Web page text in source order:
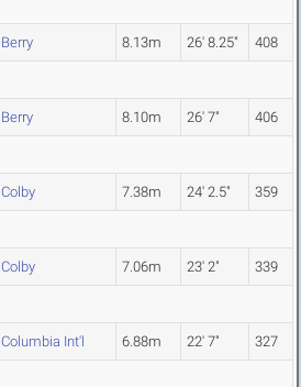
Berry 8.13m 26' 8.25" 408
Berry 8.10m 26' 7" 406
Colby 7.38m 24' 2.5" 359
Colby 7.06m 23' 2" 339
Columbia Int'l 6.88m 22' 7" 327